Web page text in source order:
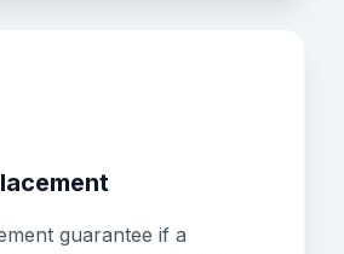
guarantee if a